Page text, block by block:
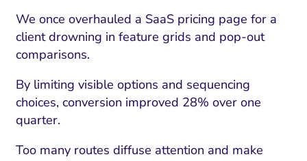
and Demand
Trust and Positioning
and Conversion
Choose a
Search Optimization
and Attribution
Brand Positioning
IT Outsourcing
Software House
Fix Lead
Fix Rising
Fix
We once overhauled a SaaS pricing page for a
client drowning in feature grids and pop-out
comparisons.
By limiting visible options and sequencing
choices, conversion improved 28% over one
quarter.
Too many routes diffuse attention and make